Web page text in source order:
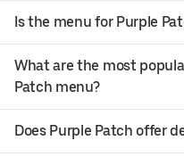
Is the menu for Purple
What are the most
Patch menu?
Does Purple Patch offer